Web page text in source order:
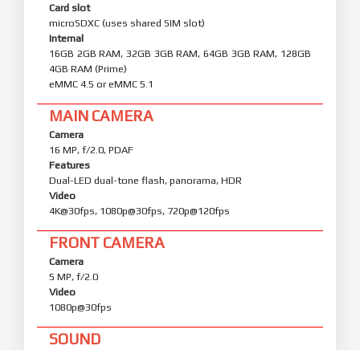
Card slot
microSDXC (uses shared SIM slot)
Internal
16GB 2GB RAM, 32GB 3GB RAM, 64GB 3GB RAM, 128GB
4GB RAM (Prime)
eMMC 4.5 or eMMC 5.1
MAIN CAMERA
Camera
16 MP, f/2.0, PDAF
Features
Dual-LED dual-tone flash, panorama, HDR
Video
4K@30fps, 1080p@30fps, 720p@120fps
FRONT CAMERA
Camera
5 MP, f/2.0
Video
1080p@30fps
SOUND